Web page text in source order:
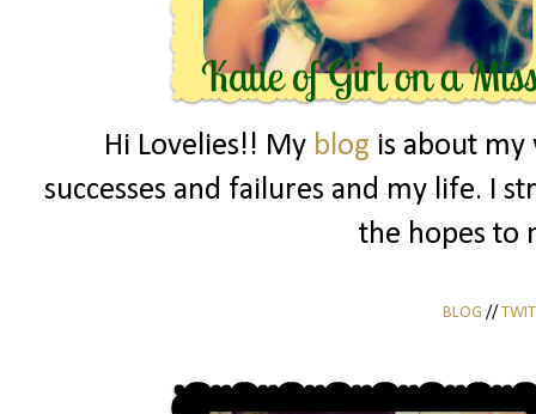
Hi Lovelies!! My blog is about my
successes and failures and my life. I
the hopes to
BLOG //